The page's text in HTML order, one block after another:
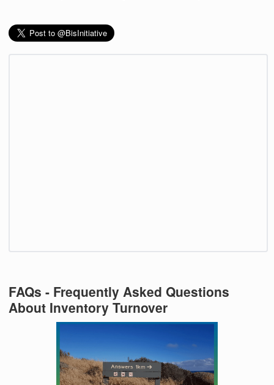
FAQs - Frequently Asked Questions
About Inventory Turnover